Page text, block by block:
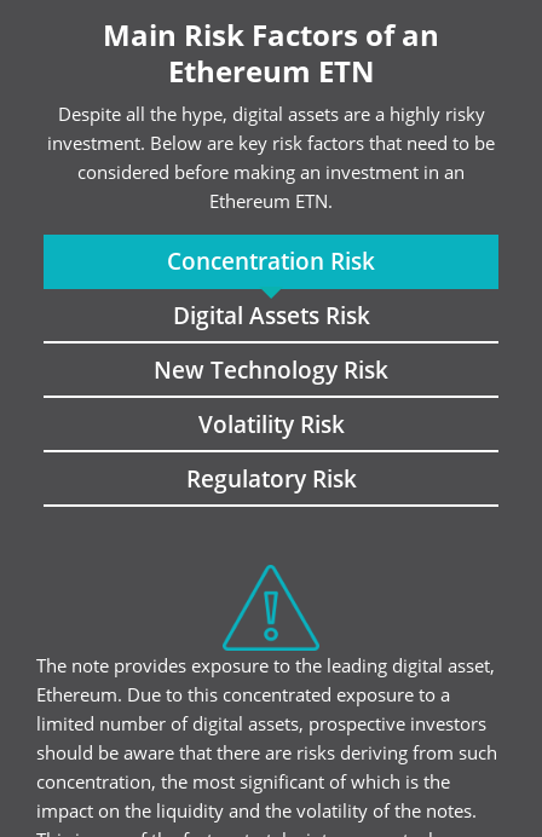
Main Risk Factors of an
Ethereum ETN
Despite all the hype, digital assets are a highly risky
investment. Below are key risk factors that need to be
considered before making an investment in an
Ethereum ETN.
Concentration Risk
Digital Assets Risk
New Technology Risk
Volatility Risk
Regulatory Risk
The note provides exposure to the leading digital asset,
Ethereum. Due to this concentrated exposure to a
limited number of digital assets, prospective investors
should be aware that there are risks deriving from such
concentration, the most significant of which is the
impact on the liquidity and the volatility of the notes.